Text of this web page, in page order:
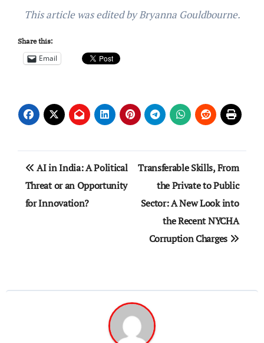
This article was edited by Bryanna Gouldbourne.
Share this:
Email
Post
navigation
AI in India: A Political
Threat or an Opportunity
for Innovation?
Transferable Skills, From
the Private to Public
Sector: A New Look into
the Recent NYCHA
Corruption Charges